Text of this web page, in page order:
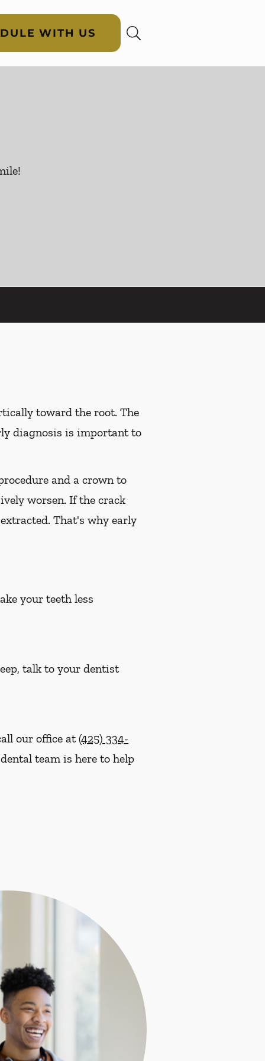
WITH US
toward the root. The
diagnosis is important to
and a crown to
worsen. If the crack
That's why early
your teeth less
talk to your dentist
our office at(425) 334-
team is here to help